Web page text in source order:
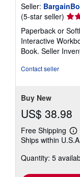
Seller:
(5-star seller)
rating
5
out
of
Paperback or
Interactive
Book. Seller
Contact seller
Buy New
US$ 38.98
Free Shipping
Ships within
Quantity: 5